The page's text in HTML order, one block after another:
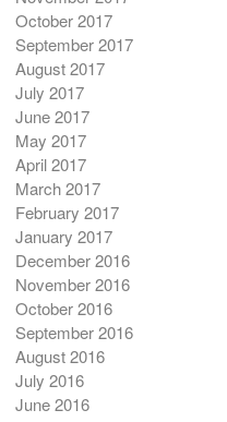
October 2017
September 2017
August 2017
July 2017
June 2017
May 2017
April 2017
March 2017
February 2017
January 2017
December 2016
November 2016
October 2016
September 2016
August 2016
July 2016
June 2016